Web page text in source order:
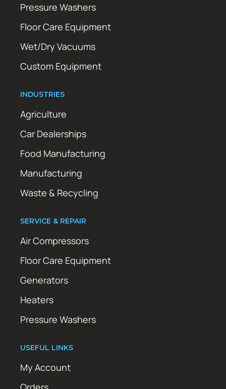
Pressure Washers
Floor Care Equipment
Wet/Dry Vacuums
Custom Equipment
INDUSTRIES
Agriculture
Car Dealerships
Food Manufacturing
Manufacturing
Waste & Recycling
SERVICE & REPAIR
Air Compressors
Floor Care Equipment
Generators
Heaters
Pressure Washers
USEFUL LINKS
My Account